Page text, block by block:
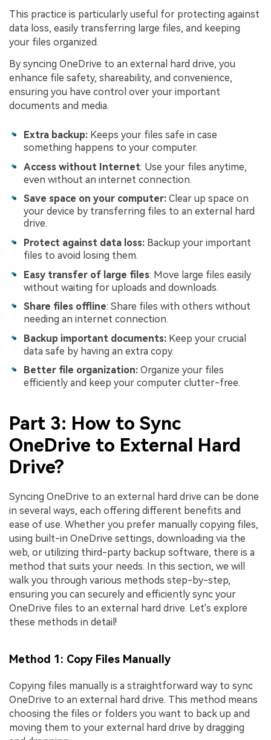
This practice is particularly useful for protecting against
data loss, easily transferring large files, and keeping
your files organized.
By syncing OneDrive to an external hard drive, you
enhance file safety, shareability, and convenience,
ensuring you have control over your important
documents and media.
Extra backup: Keeps your files safe in case
something happens to your computer.
Access without Internet: Use your files anytime,
even without an internet connection.
Save space on your computer: Clear up space on
your device by transferring files to an external hard
drive.
Protect against data loss: Backup your important
files to avoid losing them.
Easy transfer of large files: Move large files easily
without waiting for uploads and downloads.
Share files offline: Share files with others without
needing an internet connection.
Backup important documents: Keep your crucial
data safe by having an extra copy.
Better file organization: Organize your files
efficiently and keep your computer clutter-free.
Part 3: How to Sync
OneDrive to External Hard
Drive?
Syncing OneDrive to an external hard drive can be done
in several ways, each offering different benefits and
ease of use. Whether you prefer manually copying files,
using built-in OneDrive settings, downloading via the
web, or utilizing third-party backup software, there is a
method that suits your needs. In this section, we will
walk you through various methods step-by-step,
ensuring you can securely and efficiently sync your
OneDrive files to an external hard drive. Let's explore
these methods in detail!
Method 1: Copy Files Manually
Copying files manually is a straightforward way to sync
OneDrive to an external hard drive. This method means
choosing the files or folders you want to back up and
moving them to your external hard drive by dragging